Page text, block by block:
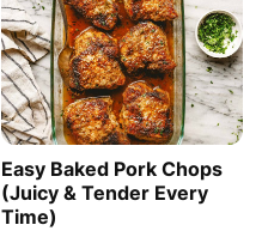
Easy Baked Pork Chops
(Juicy & Tender Every
Time)